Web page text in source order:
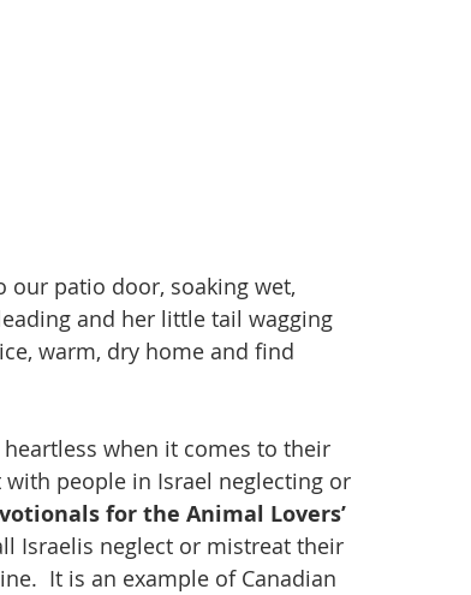
our patio door, soaking wet,
and her little tail wagging
warm, dry home and find
when it comes to their
people in Israel neglecting or
for the Animal Lovers’
Israelis neglect or mistreat their
It is an example of Canadian